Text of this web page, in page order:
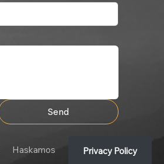
Send
Haskamos Privacy Policy